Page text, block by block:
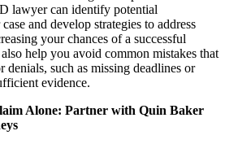
lawyer can identify potential
and develop strategies to address
your chances of a successful
help you avoid common mistakes that
denials, such as missing deadlines or
evidence.
Alone: Partner with Quin Baker